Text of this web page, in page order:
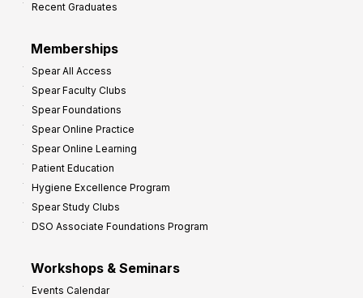
Recent Graduates
Memberships
Spear All Access
Spear Faculty Clubs
Spear Foundations
Spear Online Practice
Spear Online Learning
Patient Education
Hygiene Excellence Program
Spear Study Clubs
DSO Associate Foundations Program
Workshops & Seminars
Events Calendar